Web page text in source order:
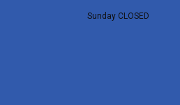
Sunday CLOSED